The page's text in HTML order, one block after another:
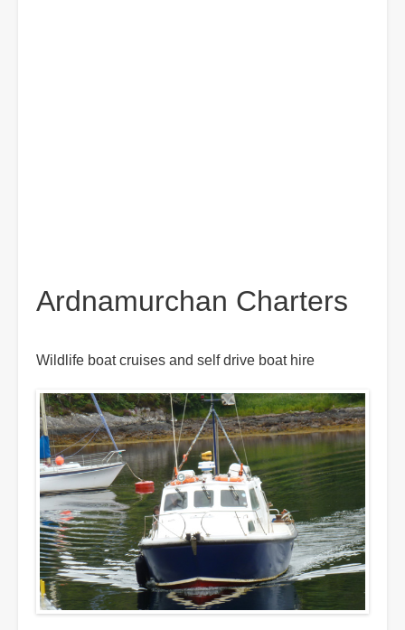
Ardnamurchan Charters
Wildlife boat cruises and self drive boat hire